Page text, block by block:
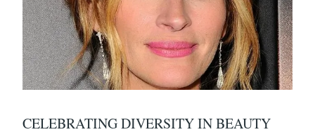
CELEBRATING DIVERSITY IN BEAUTY